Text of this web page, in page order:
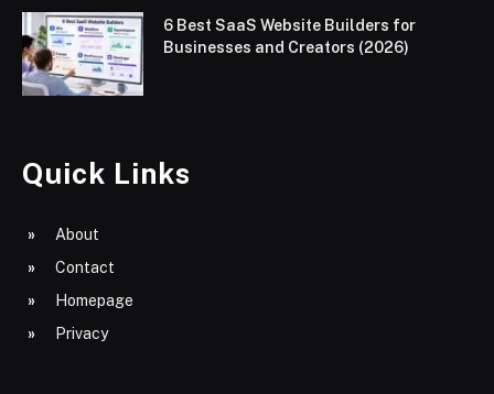
6 Best SaaS Website Builders for
Businesses and Creators (2026)
Quick Links
About
Contact
Homepage
Privacy